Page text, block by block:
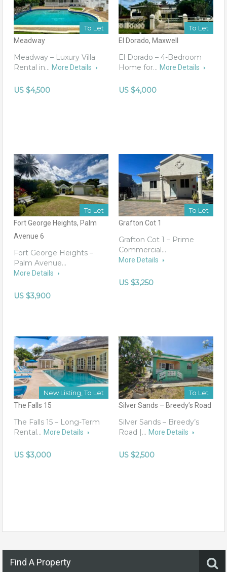
To Let
Meadway
Meadway – Luxury Villa
Rental in… More Details
US $4,500
To Let
El Dorado, Maxwell
El Dorado – 4-Bedroom
Home for… More Details
US $4,000
To Let
Fort George Heights, Palm
Avenue 6
Fort George Heights –
Palm Avenue…
More Details
US $3,900
To Let
Grafton Cot 1
Grafton Cot 1 – Prime
Commercial…
More Details
US $3,250
New Listing, To Let
The Falls 15
The Falls 15 – Long-Term
Rental… More Details
US $3,000
To Let
Silver Sands – Breedy’s Road
Silver Sands – Breedy’s
Road |… More Details
US $2,500
Find A Property